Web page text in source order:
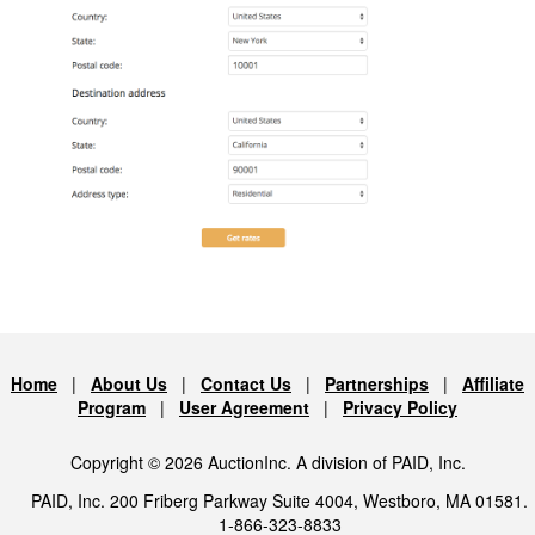
Home | About Us | Contact Us | Partnerships | Affiliate
Program | User Agreement | Privacy Policy
Copyright © 2026 AuctionInc. A division of PAID, Inc.
PAID, Inc. 200 Friberg Parkway Suite 4004, Westboro, MA 01581.
1-866-323-8833